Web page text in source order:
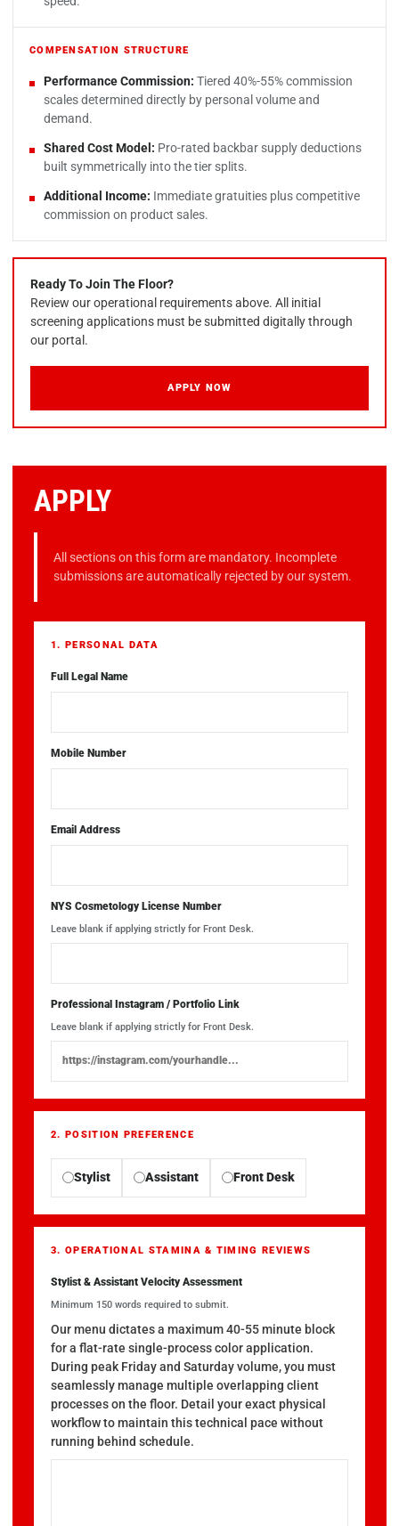
COMPENSATION STRUCTURE
Performance Commission: Tiered 40%-55% commission
scales determined directly by personal volume and
demand.
Shared Cost Model: Pro-rated backbar supply deductions
built symmetrically into the tier splits.
Additional Income: Immediate gratuities plus competitive
commission on product sales.
Ready To Join The Floor?
Review our operational requirements above. All initial
screening applications must be submitted digitally through
our portal.
APPLY NOW
APPLY
All sections on this form are mandatory. Incomplete
submissions are automatically rejected by our system.
1. PERSONAL DATA
Full Legal Name
Mobile Number
Email Address
NYS Cosmetology License Number
Leave blank if applying strictly for Front Desk.
Professional Instagram / Portfolio Link
Leave blank if applying strictly for Front Desk.
2. POSITION PREFERENCE
Stylist Assistant Front Desk
3. OPERATIONAL STAMINA & TIMING REVIEWS
Stylist & Assistant Velocity Assessment
Minimum 150 words required to submit.
Our menu dictates a maximum 40-55 minute block
for a flat-rate single-process color application.
During peak Friday and Saturday volume, you must
seamlessly manage multiple overlapping client
processes on the floor. Detail your exact physical
workflow to maintain this technical pace without
running behind schedule.